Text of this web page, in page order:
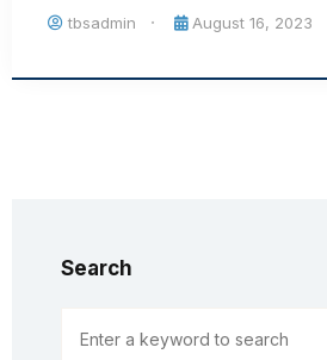
tbsadmin August 16, 2023
Search